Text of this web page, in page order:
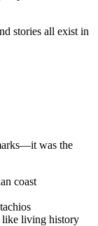
stories all exist in
was the
coast
like living history